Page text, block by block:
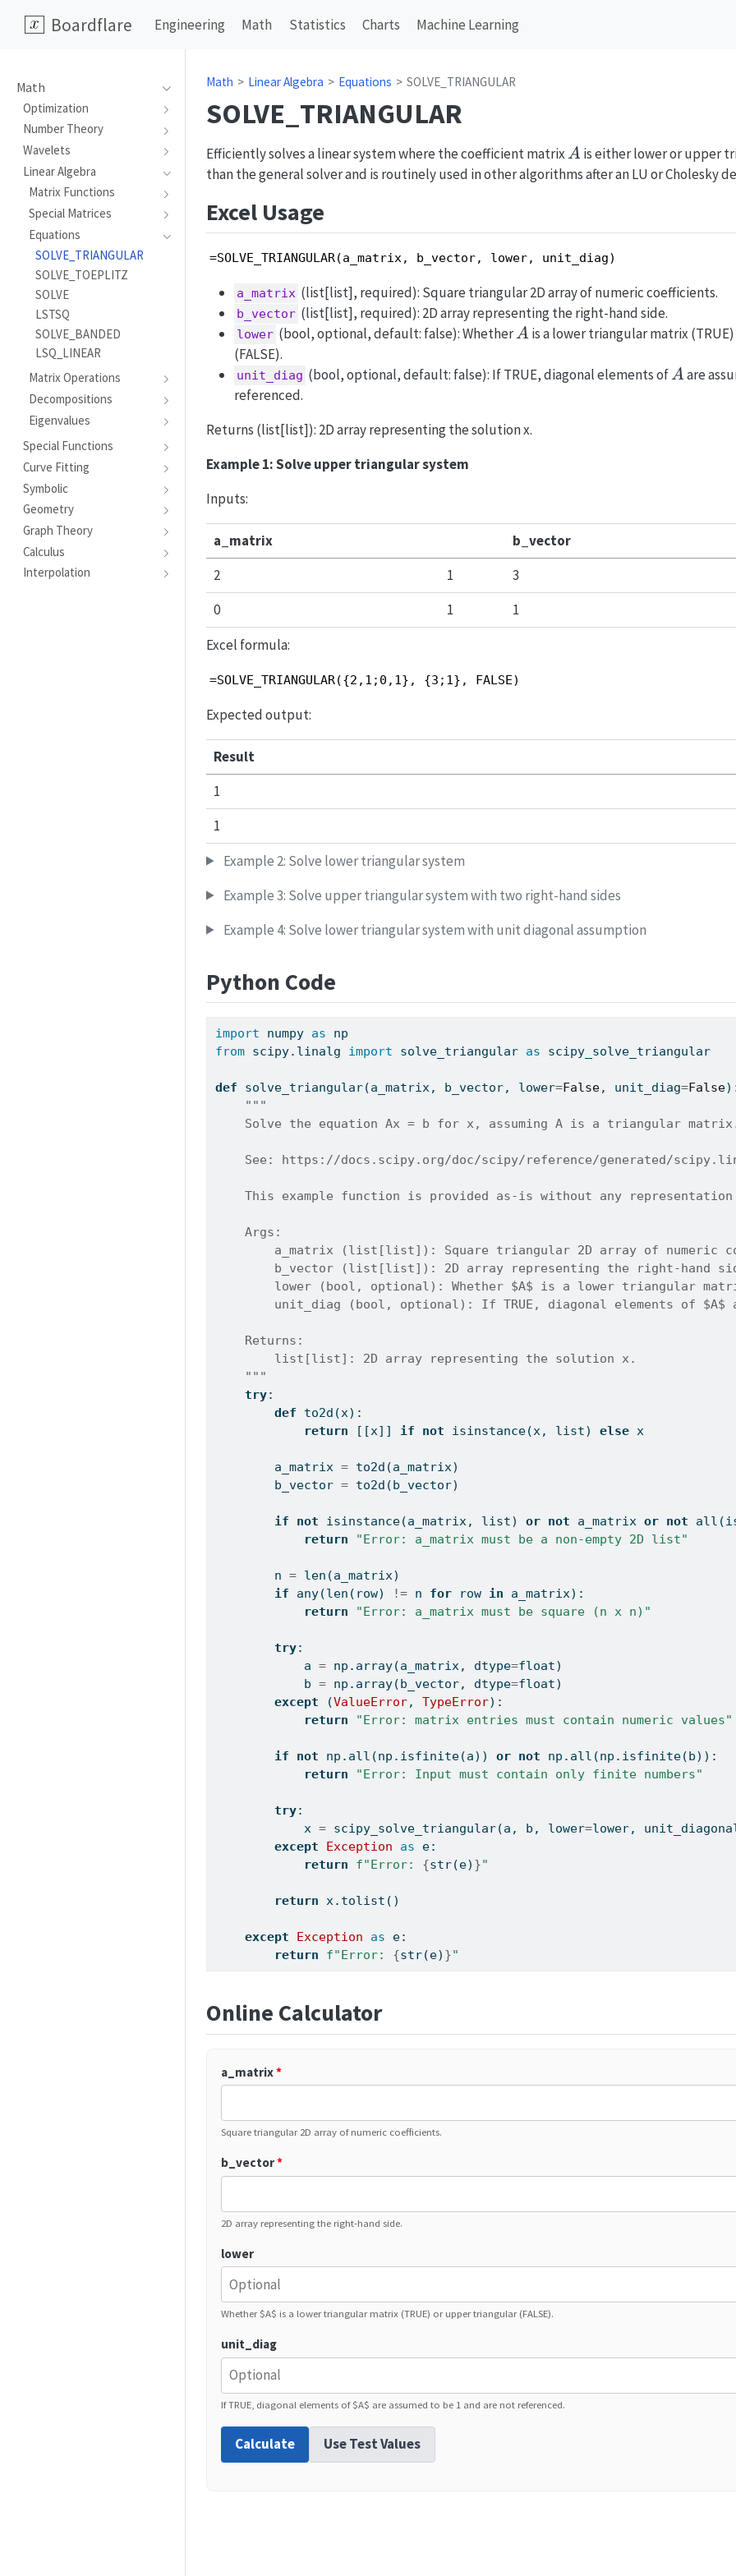
Boardflare Engineering Math Statistics Charts Machine Learning
Math
Optimization
Number Theory
Wavelets
Linear Algebra
Matrix Functions
Special Matrices
Equations
SOLVE_TRIANGULAR
SOLVE_TOEPLITZ
SOLVE
LSTSQ
SOLVE_BANDED
LSQ_LINEAR
Matrix Operations
Decompositions
Eigenvalues
Special Functions
Curve Fitting
Symbolic
Geometry
Graph Theory
Calculus
Interpolation
Math Linear Algebra Equations SOLVE_TRIANGULAR
SOLVE_TRIANGULAR
Efficiently solves a linear system where the coefficient matrixA
A is either lower or upper
than the general solver and is routinely used in other algorithms after an LU or Cholesky
Excel Usage
=SOLVE_TRIANGULAR(a_matrix, b_vector, lower, unit_diag)
a_matrix (list[list], required): Square triangular 2D array of numeric coefficients.
b_vector (list[list], required): 2D array representing the right-hand side.
lower (bool, optional, default: false): WhetherA
Ais a lower triangular matrix
(FALSE).
unit_diag (bool, optional, default: false): If TRUE, diagonal elements ofA
Aare
referenced.
Returns (list[list]): 2D array representing the solution x.
Example 1: Solve upper triangular system
Inputs:
a_matrix
b_vector
2
1
3
0
1
1
Excel formula:
=SOLVE_TRIANGULAR({2,1;0,1}, {3;1}, FALSE)
Expected output:
Result
1
1
Example 2: Solve lower triangular system
Example 3: Solve upper triangular system with two right-hand sides
Example 4: Solve lower triangular system with unit diagonal assumption
Python Code
import numpy as np
from scipy.linalg import solve_triangular as scipy_solve_triangular
def solve_triangular(a_matrix, b_vector, lower=False, unit_diag=False
"""
Solve the equation Ax = b for x, assuming A is a triangular
See: https://docs.scipy.org/doc/scipy/reference/generated/
This example function is provided as-is without any
    Args:
a_matrix (list[list]): Square triangular 2D array of numeric
b_vector (list[list]): 2D array representing the right-hand
lower (bool, optional): Whether $A$ is a lower triangular
unit_diag (bool, optional): If TRUE, diagonal elements of
    Returns:
        list[list]: 2D array representing the solution x.
    """
try:
def to2d(x):
return [[x]] if not isinstance(x, list) else x
        a_matrix
= to2d(a_matrix)
        b_vector
= to2d(b_vector)
if not isinstance(a_matrix, list) or not a_matrix or not all (
return
"Error: a_matrix must be a non-empty 2D list"
        n
= len (a_matrix)
if
any(len (row) != n for row in a_matrix):
return
"Error: a_matrix must be square (n x n)"
try:
            a
= np.array(a_matrix, dtype=float)
            b
= np.array(b_vector, dtype=float)
except (ValueError, TypeError):
return
"Error: matrix entries must contain numeric values"
if not np. all (np.isfinite(a)) or not np. all (np.isfinite(b)):
return
"Error: Input must contain only finite numbers"
try:
            x
= scipy_solve_triangular(a, b, lower=lower,
except
Exception as e:
return
f"Error: {str(e) }"
return x.tolist()
except Exception as e:
return
f"Error: {str(e) }"
Online Calculator
a_matrix*
Square triangular 2D array of numeric coefficients.
b_vector*
2D array representing the right-hand side.
lower
Whether $A$ is a lower triangular matrix (TRUE) or upper triangular (FALSE).
unit_diag
If TRUE, diagonal elements of $A$ are assumed to be 1 and are not referenced.
Calculate Use Test Values